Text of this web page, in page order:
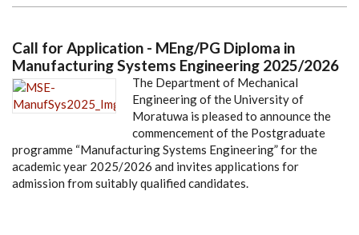
Call for Application - MEng/PG Diploma in
Manufacturing Systems Engineering 2025/2026
The Department of Mechanical
Engineering of the University of
Moratuwa is pleased to announce the
commencement of the Postgraduate
programme “Manufacturing Systems Engineering” for the
academic year 2025/2026 and invites applications for
admission from suitably qualified candidates.